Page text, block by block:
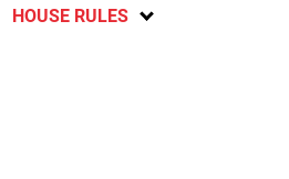
HOUSE RULES